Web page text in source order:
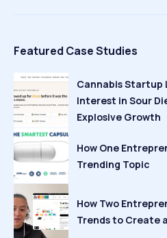
Featured Case Studies
Cannabis Startup
Interest in Sour
Explosive Growth
How One
Trending Topic
How Two
Trends to Create